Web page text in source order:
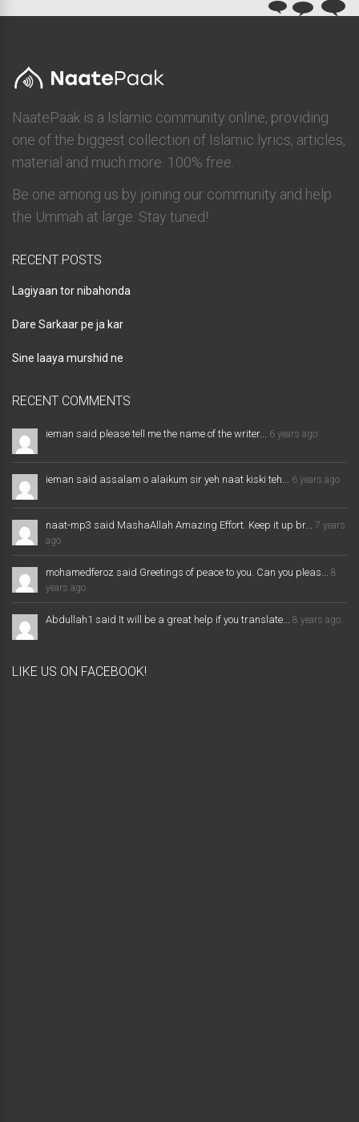
NaatePaak is a Islamic community online, providing
one of the biggest collection of Islamic lyrics, articles,
material and much more. 100% free.
Be one among us by joining our community and help
the Ummah at large. Stay tuned!
RECENT POSTS
Lagiyaan tor nibahonda
Dare Sarkaar pe ja kar
Sine laaya murshid ne
RECENT COMMENTS
ieman said please tell me the name of the writer... 6 years ago
ieman said assalam o alaikum sir yeh naat kiski teh... 6 years ago
naat-mp3 said MashaAllah Amazing Effort. Keep it up br... 7 years
ago
mohamedferoz said Greetings of peace to you. Can you pleas... 8
years ago
Abdullah1 said It will be a great help if you translate... 8 years ago
LIKE US ON FACEBOOK!